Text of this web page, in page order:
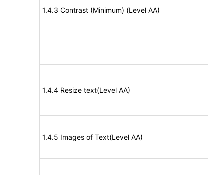
1.4.3 Contrast (Minimum) (Level AA)
1.4.4 Resize text(Level AA)
1.4.5 Images of Text(Level AA)